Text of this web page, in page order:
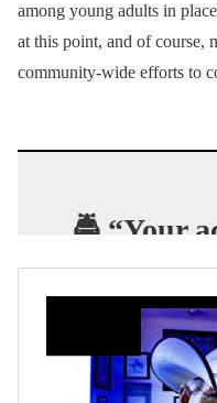
among young adults in
at this point, and of course,
community-wide efforts to
🚔 “Your
health.” –
Police as
from